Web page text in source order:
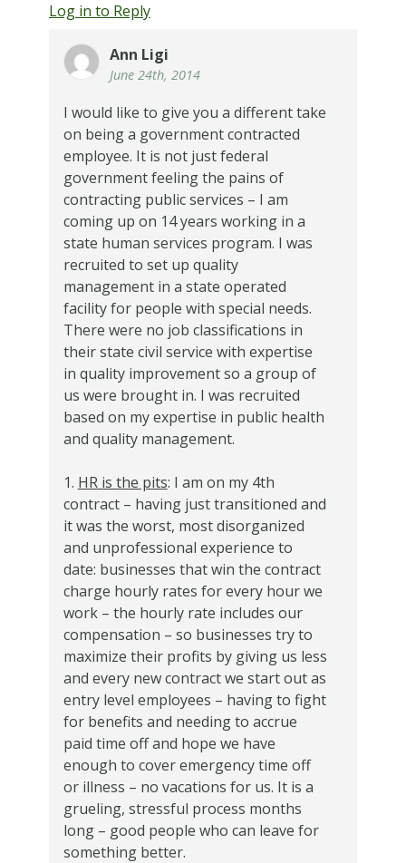
Log in to Reply
Ann Ligi
June 24th, 2014
I would like to give you a different take
on being a government contracted
employee. It is not just federal
government feeling the pains of
contracting public services – I am
coming up on 14 years working in a
state human services program. I was
recruited to set up quality
management in a state operated
facility for people with special needs.
There were no job classifications in
their state civil service with expertise
in quality improvement so a group of
us were brought in. I was recruited
based on my expertise in public health
and quality management.
1. HR is the pits: I am on my 4th
contract – having just transitioned and
it was the worst, most disorganized
and unprofessional experience to
date: businesses that win the contract
charge hourly rates for every hour we
work – the hourly rate includes our
compensation – so businesses try to
maximize their profits by giving us less
and every new contract we start out as
entry level employees – having to fight
for benefits and needing to accrue
paid time off and hope we have
enough to cover emergency time off
or illness – no vacations for us. It is a
grueling, stressful process months
long – good people who can leave for
something better.